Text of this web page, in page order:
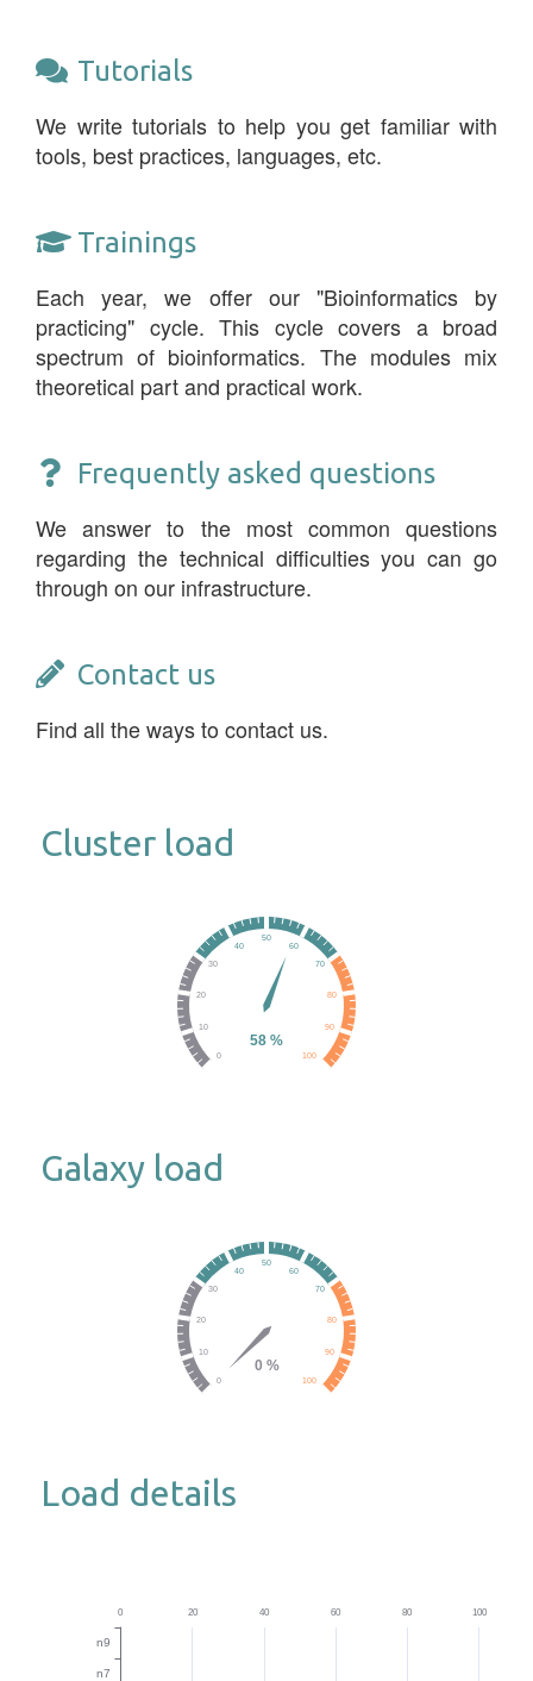
Tutorials
We write tutorials to help you get familiar with
tools, best practices, languages, etc.
Trainings
Each year, we offer our "Bioinformatics by
practicing" cycle. This cycle covers a broad
spectrum of bioinformatics. The modules mix
theoretical part and practical work.
Frequently asked questions
We answer to the most common questions
regarding the technical difficulties you can go
through on our infrastructure.
Contact us
Find all the ways to contact us.
Cluster load
Galaxy load
Load details